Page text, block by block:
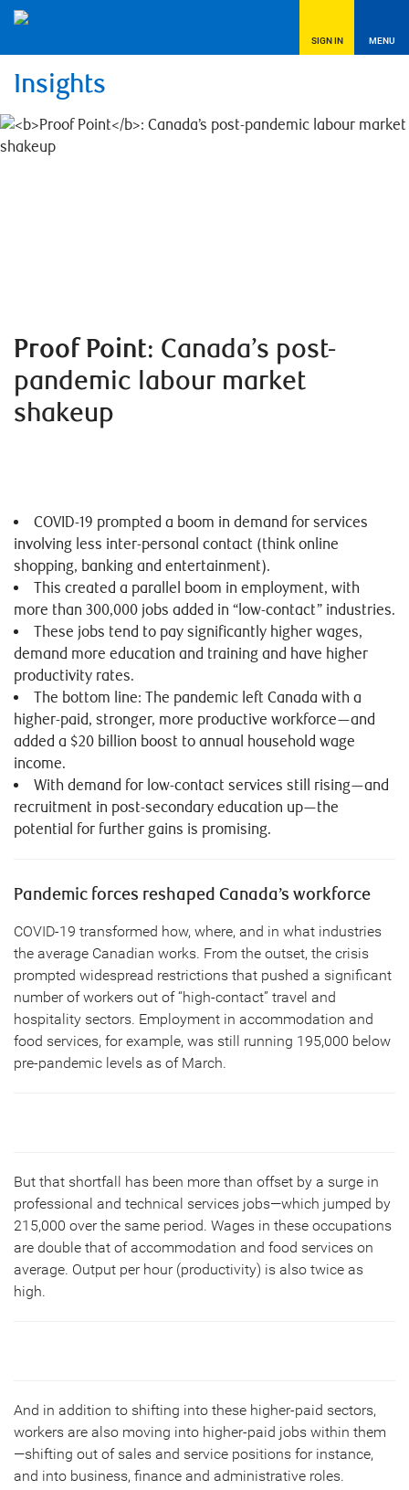
SIGN IN MENU
Insights
Proof Point: Canada’s post-
pandemic labour market
shakeup
COVID-19 prompted a boom in demand for services
involving less inter-personal contact (think online
shopping, banking and entertainment).
This created a parallel boom in employment, with
more than 300,000 jobs added in “low-contact” industries.
These jobs tend to pay significantly higher wages,
demand more education and training and have higher
productivity rates.
The bottom line: The pandemic left Canada with a
higher-paid, stronger, more productive workforce—and
added a $20 billion boost to annual household wage
income.
With demand for low-contact services still rising—and
recruitment in post-secondary education up—the
potential for further gains is promising.
Pandemic forces reshaped Canada’s workforce
COVID-19 transformed how, where, and in what industries
the average Canadian works. From the outset, the crisis
prompted widespread restrictions that pushed a significant
number of workers out of “high-contact” travel and
hospitality sectors. Employment in accommodation and
food services, for example, was still running 195,000 below
pre-pandemic levels as of March.
But that shortfall has been more than offset by a surge in
professional and technical services jobs—which jumped by
215,000 over the same period. Wages in these occupations
are double that of accommodation and food services on
average. Output per hour (productivity) is also twice as
high.
And in addition to shifting into these higher-paid sectors,
workers are also moving into higher-paid jobs within them
—shifting out of sales and service positions for instance,
and into business, finance and administrative roles.